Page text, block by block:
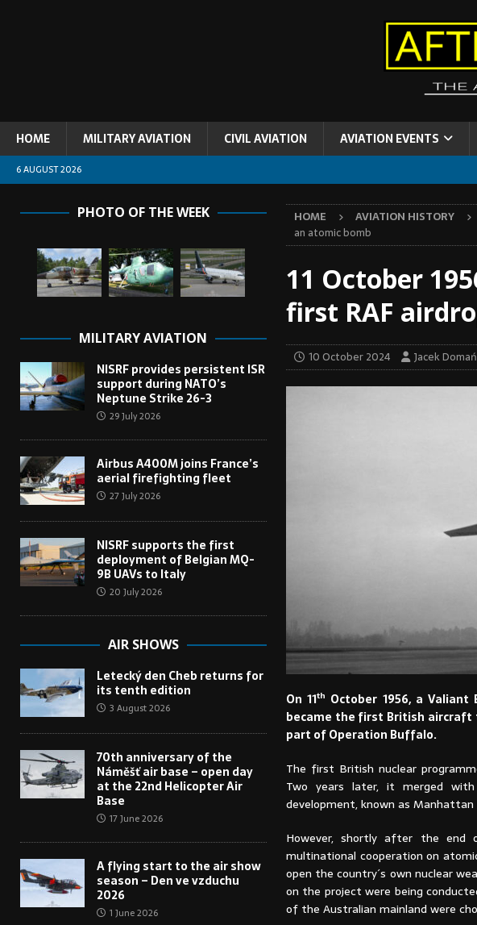
HOME MILITARY AVIATION CIVIL AVIATION AVIATION EVENTS
6 AUGUST 2026
HOME AVIATION HISTORY
an atomic bomb
11 October
first RAF
10 October 2024 Jacek
On 11th October 1956, a
became the first British aircraft
part of Operation Buffalo.
The first British nuclear
Two years later, it merged
development, known as Manhattan
However, shortly after the
multinational cooperation on
open the country´s own nuclear
on the project were being
of the Australian mainland were
PHOTO OF THE WEEK
MILITARY AVIATION
NISRF provides persistent ISR
support during NATO’s
Neptune Strike 26-3
29 July 2026
Airbus A400M joins France’s
aerial firefighting fleet
27 July 2026
NISRF supports the first
deployment of Belgian MQ-
9B UAVs to Italy
20 July 2026
AIR SHOWS
Letecký den Cheb returns for
its tenth edition
3 August 2026
70th anniversary of the
Náměšť air base – open day
at the 22nd Helicopter Air
Base
17 June 2026
A flying start to the air show
season – Den ve vzduchu
2026
1 June 2026